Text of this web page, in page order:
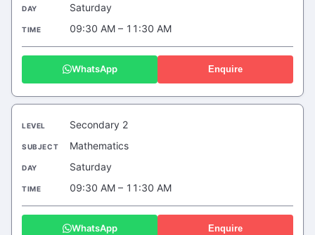
Saturday
09:30 AM – 11:30 AM
WhatsApp Enquire
Secondary 2
Mathematics
Saturday
09:30 AM – 11:30 AM
WhatsApp Enquire